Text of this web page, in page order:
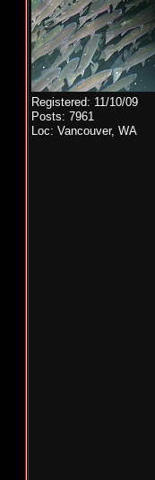
Registered: 11/10/09
Posts: 7961
Loc: Vancouver, WA